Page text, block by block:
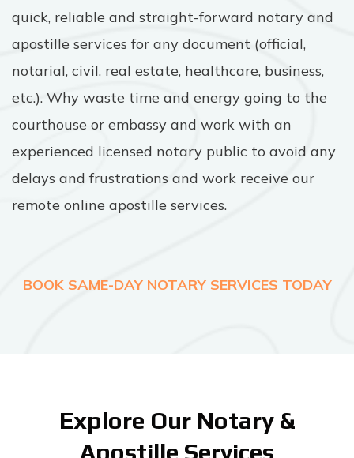
quick, reliable and straight-forward notary and
apostille services for any document (official,
notarial, civil, real estate, healthcare, business,
etc.). Why waste time and energy going to the
courthouse or embassy and work with an
experienced licensed notary public to avoid any
delays and frustrations and work receive our
remote online apostille services.
BOOK SAME-DAY NOTARY SERVICES TODAY
Explore Our Notary &
Apostille Services